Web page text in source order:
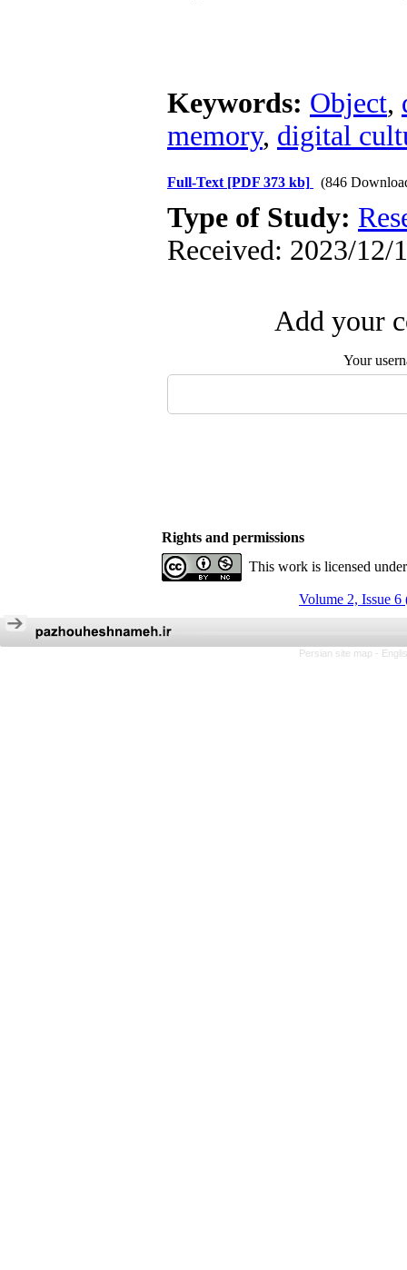
Keywords: Object,
memory, digital
Full-Text [PDF 373 kb] (846
Type of Study:
Received: 2023/12/
Add your
Your
Rights and permissions
This work is licensed
Volume 2, Issue 6
Persian site map -